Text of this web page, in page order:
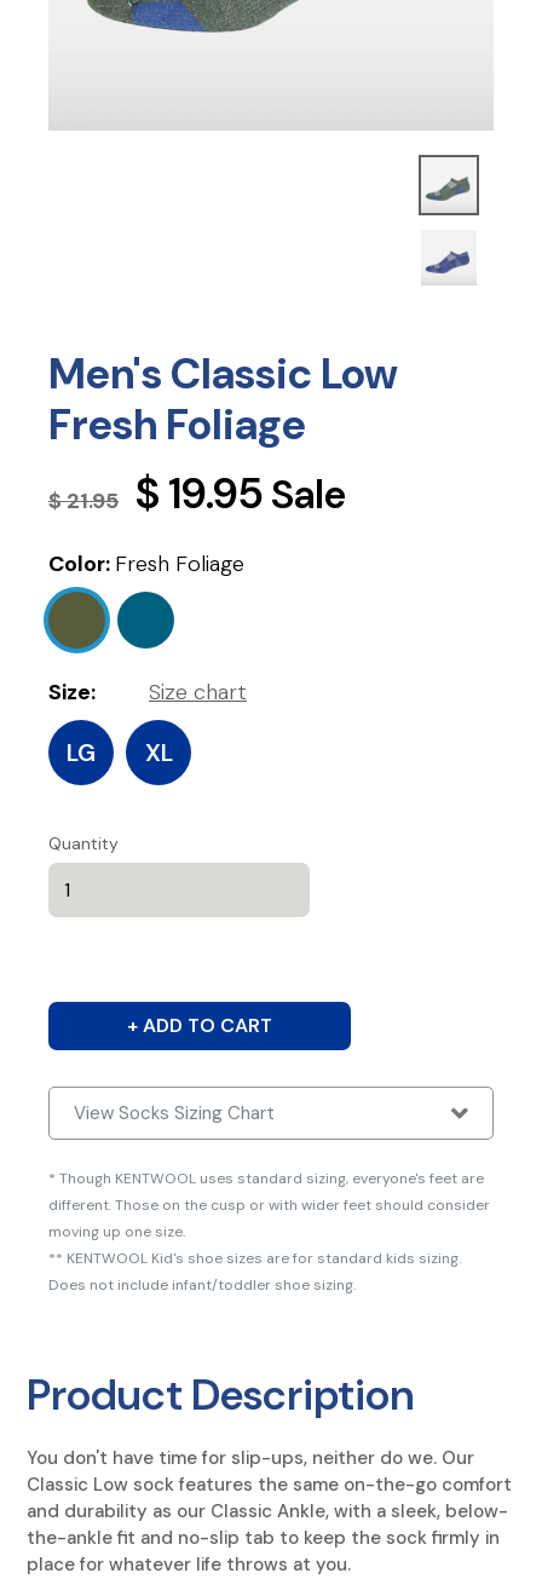
Men's Classic Low
Fresh Foliage
price
$ 21.95 $ 19.95Sale
Color: Fresh Foliage
Size: Size chart
LG XL
Quantity
+ ADD TO CART
View Socks Sizing Chart
* Though KENTWOOL uses standard sizing, everyone's feet are
different. Those on the cusp or with wider feet should consider
moving up one size.
** KENTWOOL Kid's shoe sizes are for standard kids sizing.
Does not include infant/toddler shoe sizing.
Product Description
You don't have time for slip-ups, neither do we. Our
Classic Low sock features the same on-the-go comfort
and durability as our Classic Ankle, with a sleek, below-
the-ankle fit and no-slip tab to keep the sock firmly in
place for whatever life throws at you.